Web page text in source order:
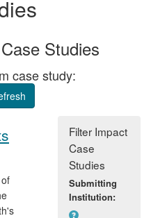
Studies
case study:
Filter Impact
Case
Studies
Submitting
Institution: